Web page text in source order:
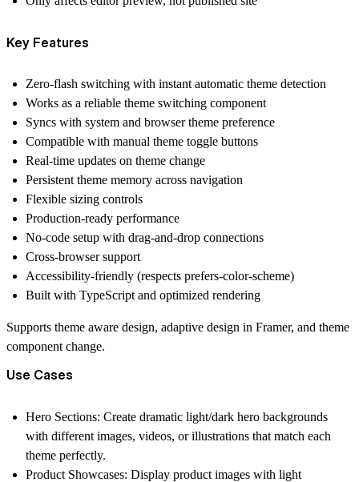
Key Features
Zero-flash switching with instant automatic theme detection
Works as a reliable theme switching component
Syncs with system and browser theme preference
Compatible with manual theme toggle buttons
Real-time updates on theme change
Persistent theme memory across navigation
Flexible sizing controls
Production-ready performance
No-code setup with drag-and-drop connections
Cross-browser support
Accessibility-friendly (respects prefers-color-scheme)
Built with TypeScript and optimized rendering
Supports theme aware design, adaptive design in Framer, and theme
component change.
Use Cases
Hero Sections: Create dramatic light/dark hero backgrounds
with different images, videos, or illustrations that match each
theme perfectly.
Product Showcases: Display product images with light